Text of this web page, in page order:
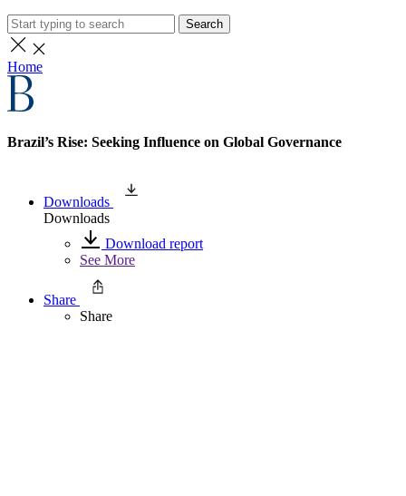
Search
Home
Brazil’s Rise: Seeking Influence on Global Governance
Downloads
Downloads
Download report
See More
Share
Share